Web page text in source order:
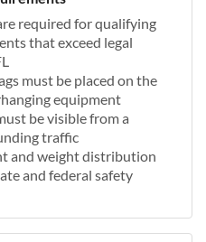
required for qualifying
that exceed legal
must be placed on the
equipment
be visible from a
traffic
and weight distribution
and federal safety